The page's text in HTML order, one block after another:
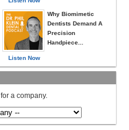
Listen Now
Why Biomimetic
Dentists Demand A
Precision
Handpiece...
a company.